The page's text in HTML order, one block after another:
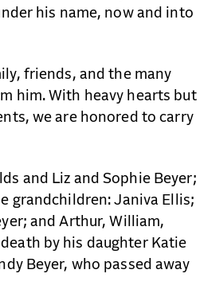
his name, now and into
friends, and the many
him. With heavy hearts but
we are honored to carry
and Liz and Sophie Beyer;
grandchildren: Janiva Ellis;
and Arthur, William,
by his daughter Katie
Beyer, who passed away